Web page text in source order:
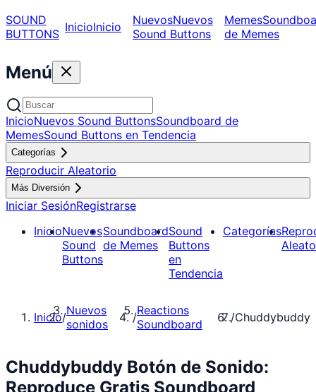
SOUND
BUTTONS InicioInicio NuevosNuevos
Sound Buttons
Memes
de Memes
Menú
InicioNuevos Sound ButtonsSoundboard de
MemesSound Buttons en Tendencia
Categorías
Reproducir Aleatorio
Más Diversión
Iniciar SesiónRegistrarse
InicioNuevos
Sound
Buttons
Soundboard
de Memes
Sound
Buttons
en
Tendencia
Categorías
Inicio/Nuevos
sonidos
/Reactions
Soundboard
/Chuddybuddy
Chuddybuddy Botón de Sonido:
Reproduce Gratis Soundboard